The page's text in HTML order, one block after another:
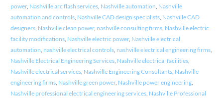
power, Nashville arc flash services, Nashville automation, Nashville
automation and controls, Nashville CAD design specialists, Nashville CAD
designers, Nashville clean power, nashville consulting firms, Nashville electric
facility modifications, Nashville electric power, Nashville electrical
automation, nashville electrical controls, nashville electrical engineering firms,
Nashville Electrical Engineering Services, Nashville electrical facilities,
Nashville electrical services, Nashville Engineering Consultants, Nashville
engineering firms, Nashville green power, Nashville power engineering,
Nashville professional electrical engineering services, Nashville Professional